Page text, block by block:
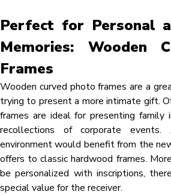
Perfect for Personal
Memories: Wooden
Frames
Wooden curved photo frames are a
trying to present a more intimate gift.
frames are ideal for presenting family
recollections of corporate
environment would benefit from the
offers to classic hardwood frames.
be personalized with inscriptions,
special value for the receiver.